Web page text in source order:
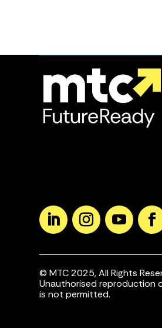
© MTC 2025, All Rights
Unauthorised reproduction
is not permitted.